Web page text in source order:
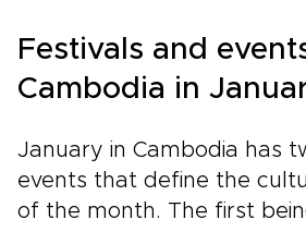
Festivals and
Cambodia in
January in Cambodia has
events that define the
of the month. The first